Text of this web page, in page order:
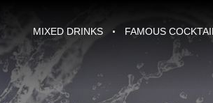
MIXED DRINKS FAMOUS